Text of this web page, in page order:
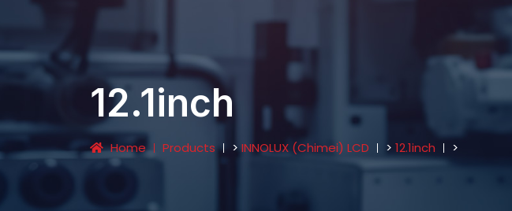
12.1inch
Home Products >INNOLUX (Chimei) LCD > 12.1inch >